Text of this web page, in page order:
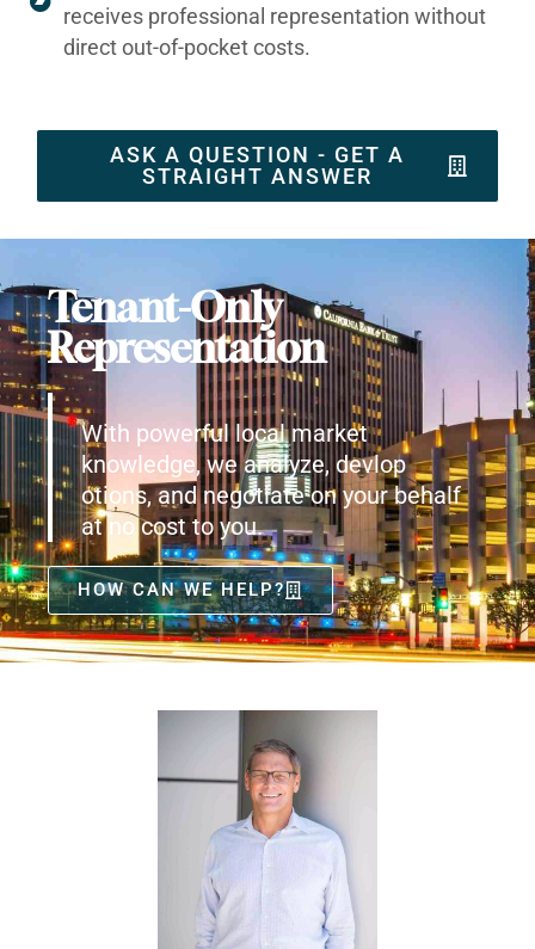
receives professional representation without
direct out-of-pocket costs.
ASK A QUESTION - GET A
STRAIGHT ANSWER
Tenant-Only
Representation
With powerful local market
knowledge, we analyze, devlop
otions, and negotiate on your behalf
at no cost to you.
HOW CAN WE HELP?